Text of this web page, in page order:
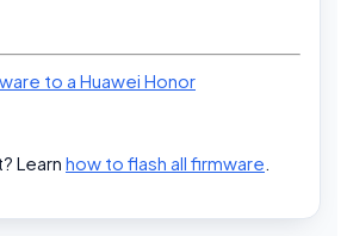
to a Huawei Honor
Learn how to flash all firmware